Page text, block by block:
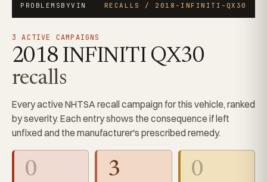
PROBLEMSBYVIN RECALLS / 2018-INFINITI-QX30
3 ACTIVE CAMPAIGNS
2018 INFINITI QX30
recalls
Every active NHTSA recall campaign for this vehicle, ranked
by severity. Each entry shows the consequence if left
unfixed and the manufacturer's prescribed remedy.
0 3 0